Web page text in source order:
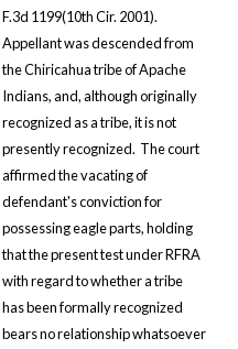
F.3d 1199(10th Cir. 2001).
Appellant was descended from
the Chiricahua tribe of Apache
Indians, and, although originally
recognized as a tribe, it is not
presently recognized. The court
affirmed the vacating of
defendant's conviction for
possessing eagle parts, holding
that the present test under RFRA
with regard to whether a tribe
has been formally recognized
bears no relationship whatsoever